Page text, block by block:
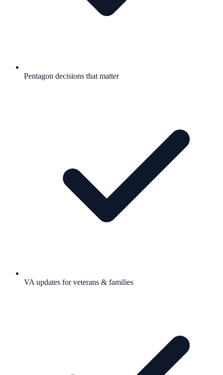
Pentagon decisions that matter
VA updates for veterans & families